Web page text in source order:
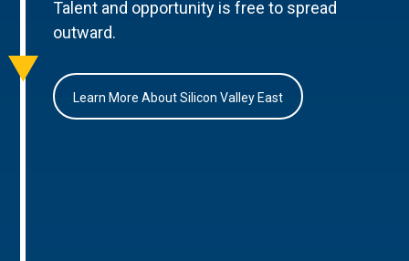
Talent and opportunity is free to spread
outward.
Learn More About Silicon Valley East